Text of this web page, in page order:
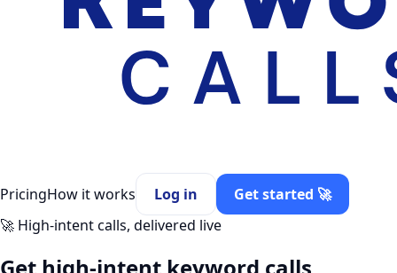
PricingHow it works Log in
Get started 🚀
🚀 High-intent calls, delivered live